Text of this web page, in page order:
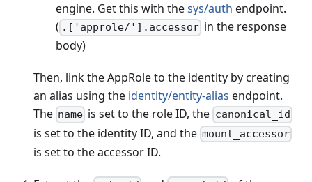
engine. Get this with thesys/auth endpoint.
( .['approle/'].accessor in the response
body)
Then, link the AppRole to the identity by creating
an alias using the identity/entity-alias endpoint.
The name is set to the role ID, the canonical_id
is set to the identity ID, and the mount_accessor
is set to the accessor ID.